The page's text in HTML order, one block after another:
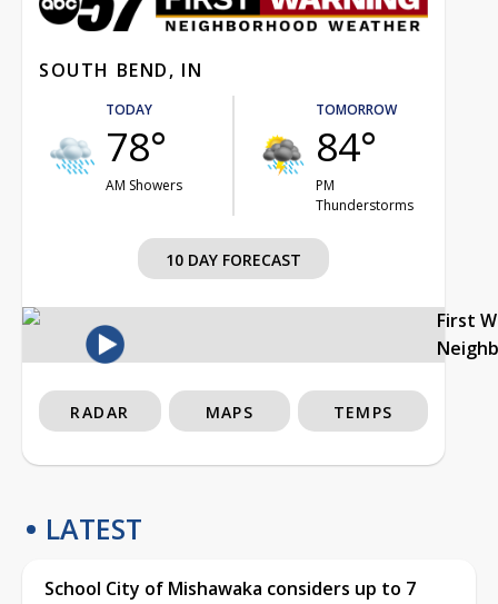
SOUTH BEND, IN
TODAY
78°
AM Showers
TOMORROW
84°
PM
Thunderstorms
10 DAY FORECAST
First
RADAR MAPS TEMPS
LATEST
School City of Mishawaka considers up to 7